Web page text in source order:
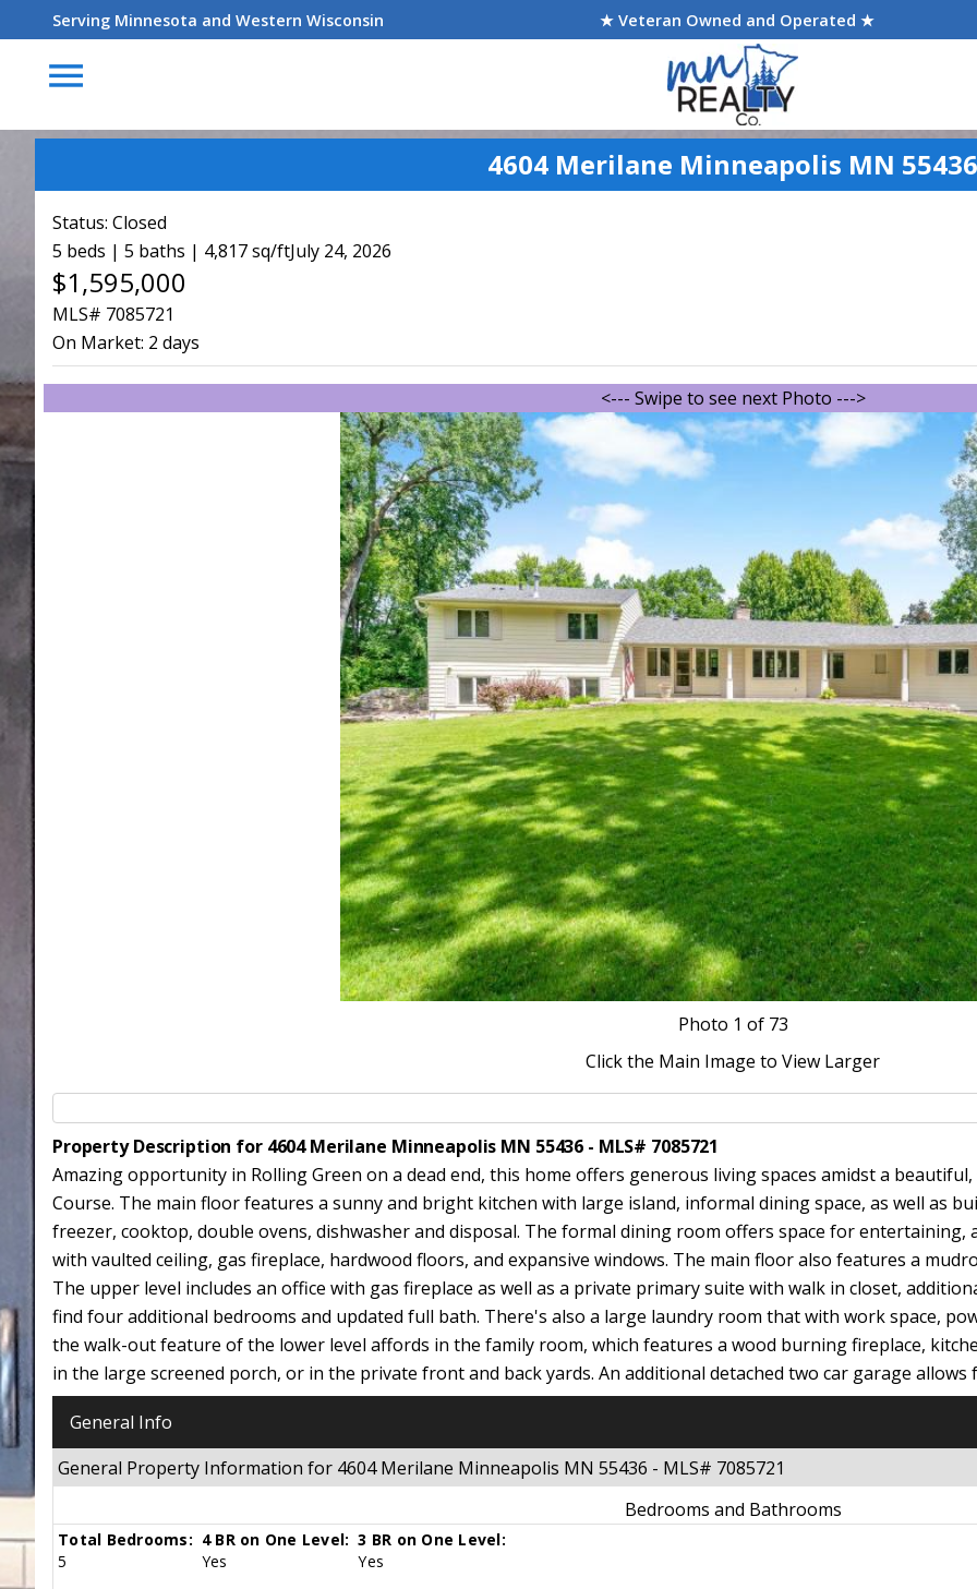
Serving Minnesota and Western Wisconsin ★ Veteran Owned and Operated ★
menu
4604 Merilane Minneapolis MN 55436
Status: Closed
5 beds | 5 baths | 4,817 sq/ftJuly 24, 2026
$1,595,000
MLS# 7085721
On Market: 2 days
<--- Swipe to see next Photo --->
Photo 1 of 73
Click the Main Image to View Larger
Property Description for 4604 Merilane Minneapolis MN 55436 - MLS# 7085721
Amazing opportunity in Rolling Green on a dead end, this home offers generous living spaces amidst a
Course. The main floor features a sunny and bright kitchen with large island, informal dining space, as well as
freezer, cooktop, double ovens, dishwasher and disposal. The formal dining room offers space for
with vaulted ceiling, gas fireplace, hardwood floors, and expansive windows. The main floor also features a
The upper level includes an office with gas fireplace as well as a private primary suite with walk in closet,
find four additional bedrooms and updated full bath. There's also a large laundry room that with work space,
the walk-out feature of the lower level affords in the family room, which features a wood burning fireplace,
in the large screened porch, or in the private front and back yards. An additional detached two car garage
General Info
General Property Information for 4604 Merilane Minneapolis MN 55436 - MLS# 7085721
Bedrooms and Bathrooms
Total Bedrooms:
5
4 BR on One Level:
Yes
3 BR on One Level:
Yes